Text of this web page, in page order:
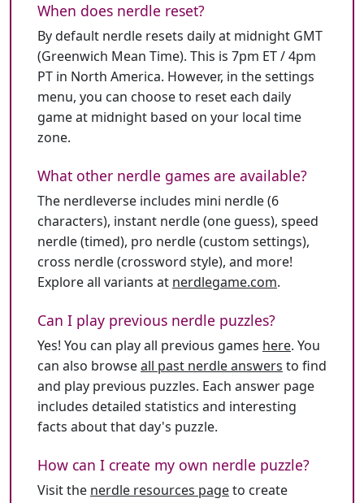
When does nerdle reset?
By default nerdle resets daily at midnight GMT
(Greenwich Mean Time). This is 7pm ET / 4pm
PT in North America. However, in the settings
menu, you can choose to reset each daily
game at midnight based on your local time
zone.
What other nerdle games are available?
The nerdleverse includes mini nerdle (6
characters), instant nerdle (one guess), speed
nerdle (timed), pro nerdle (custom settings),
cross nerdle (crossword style), and more!
Explore all variants at nerdlegame.com.
Can I play previous nerdle puzzles?
Yes! You can play all previous games here. You
can also browseall past nerdle answers to find
and play previous puzzles. Each answer page
includes detailed statistics and interesting
facts about that day's puzzle.
How can I create my own nerdle puzzle?
Visit the nerdle resources pageto create